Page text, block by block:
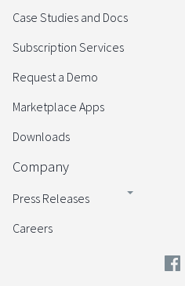
Case Studies and Docs
Subscription Services
Request a Demo
Marketplace Apps
Downloads
Company
Press Releases
Careers